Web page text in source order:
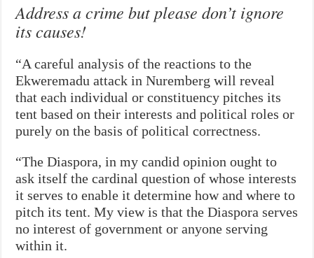
Address a crime but please don’t ignore
its causes!
“A careful analysis of the reactions to the
Ekweremadu attack in Nuremberg will reveal
that each individual or constituency pitches its
tent based on their interests and political roles or
purely on the basis of political correctness.
“The Diaspora, in my candid opinion ought to
ask itself the cardinal question of whose interests
it serves to enable it determine how and where to
pitch its tent. My view is that the Diaspora serves
no interest of government or anyone serving
within it.